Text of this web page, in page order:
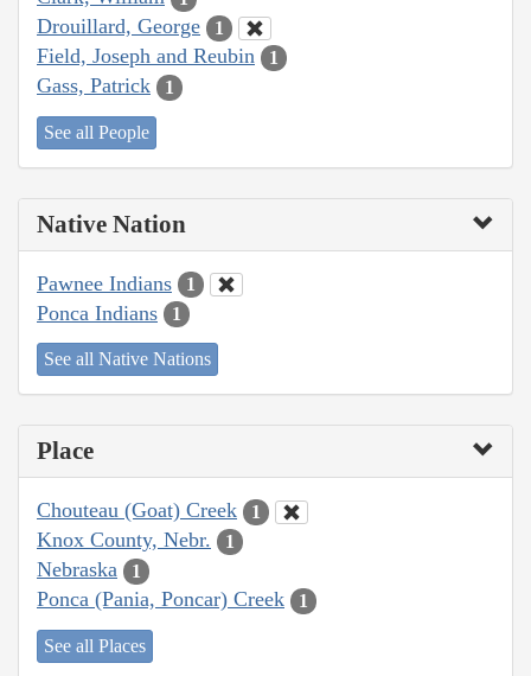
Drouillard, George 1
Field, Joseph and Reubin 1
Gass, Patrick 1
See all People
Native Nation
Pawnee Indians 1
Ponca Indians 1
See all Native Nations
Place
Chouteau (Goat) Creek 1
Knox County, Nebr. 1
Nebraska 1
Ponca (Pania, Poncar) Creek 1
See all Places